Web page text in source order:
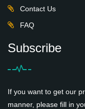
Contact Us
FAQ
Subscribe
If you want to get our
manner, please fill in